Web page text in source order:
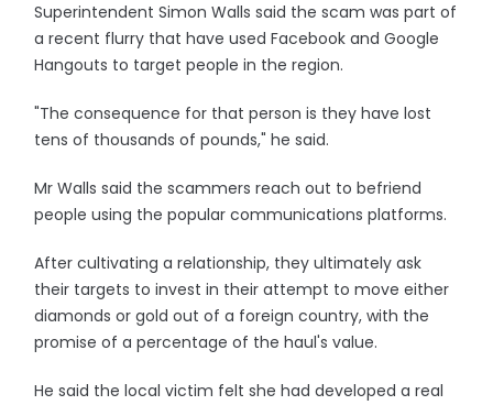
Superintendent Simon Walls said the scam was part of
a recent flurry that have used Facebook and Google
Hangouts to target people in the region.
"The consequence for that person is they have lost
tens of thousands of pounds," he said.
Mr Walls said the scammers reach out to befriend
people using the popular communications platforms.
After cultivating a relationship, they ultimately ask
their targets to invest in their attempt to move either
diamonds or gold out of a foreign country, with the
promise of a percentage of the haul's value.
He said the local victim felt she had developed a real